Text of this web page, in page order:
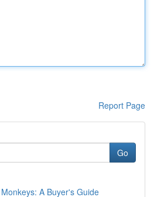
Report Page
Go
A Buyer's Guide